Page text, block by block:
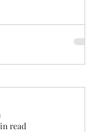
read